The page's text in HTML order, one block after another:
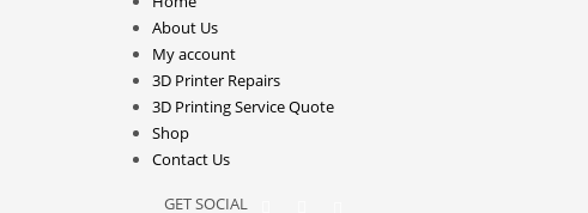
About Us
My account
3D Printer Repairs
3D Printing Service Quote
Shop
Contact Us
GET SOCIAL